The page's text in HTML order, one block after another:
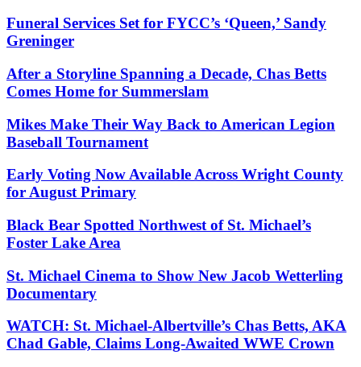
Funeral Services Set for FYCC’s ‘Queen,’ Sandy
Greninger
After a Storyline Spanning a Decade, Chas Betts
Comes Home for Summerslam
Mikes Make Their Way Back to American Legion
Baseball Tournament
Early Voting Now Available Across Wright County
for August Primary
Black Bear Spotted Northwest of St. Michael’s
Foster Lake Area
St. Michael Cinema to Show New Jacob Wetterling
Documentary
WATCH: St. Michael-Albertville’s Chas Betts, AKA
Chad Gable, Claims Long-Awaited WWE Crown